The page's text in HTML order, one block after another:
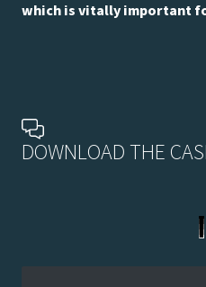
which is vitally important
DOWNLOAD THE